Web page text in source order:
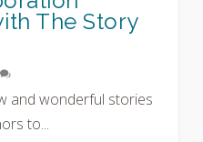
The Story
and wonderful stories
to...